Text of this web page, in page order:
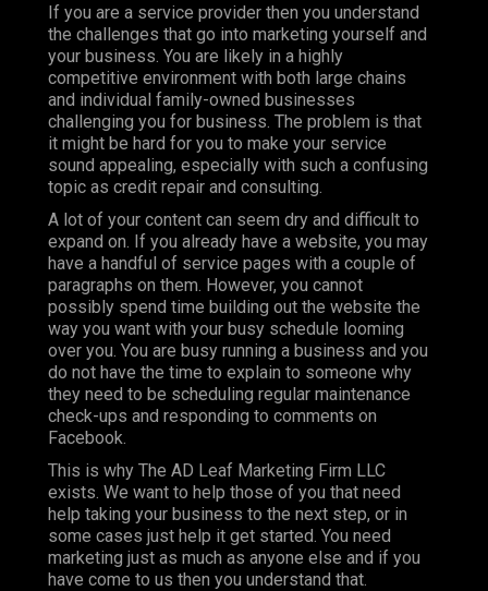
If you are a service provider then you understand
the challenges that go into marketing yourself and
your business. You are likely in a highly
competitive environment with both large chains
and individual family-owned businesses
challenging you for business. The problem is that
it might be hard for you to make your service
sound appealing, especially with such a confusing
topic as credit repair and consulting.
A lot of your content can seem dry and difficult to
expand on. If you already have a website, you may
have a handful of service pages with a couple of
paragraphs on them. However, you cannot
possibly spend time building out the website the
way you want with your busy schedule looming
over you. You are busy running a business and you
do not have the time to explain to someone why
they need to be scheduling regular maintenance
check-ups and responding to comments on
Facebook.
This is why The AD Leaf Marketing Firm LLC
exists. We want to help those of you that need
help taking your business to the next step, or in
some cases just help it get started. You need
marketing just as much as anyone else and if you
have come to us then you understand that.